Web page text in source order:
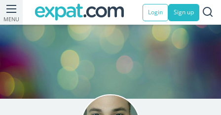
MENU
Login Sign up